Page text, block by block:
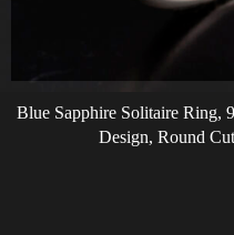
Blue Sapphire Solitaire Ring,
Design, Round